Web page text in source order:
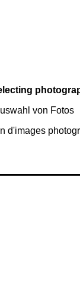
von Fotos
d'images